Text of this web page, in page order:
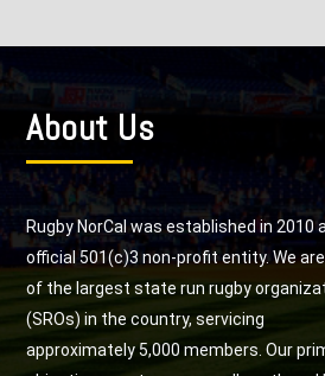
About Us
Rugby NorCal was established in 2010
official 501(c)3 non-profit entity. We
of the largest state run rugby
(SROs) in the country, servicing
approximately 5,000 members. Our